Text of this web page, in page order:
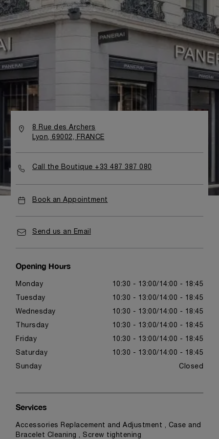
8 Rue des Archers
Lyon, 69002, FRANCE
Call the Boutique +33 487 387 080
Book an Appointment
Send us an Email
Opening Hours
Monday 10:30 - 13:00 14:00 - 18:45
Tuesday 10:30 - 13:00 14:00 - 18:45
Wednesday 10:30 - 13:00 14:00 - 18:45
Thursday 10:30 - 13:00 14:00 - 18:45
Friday 10:30 - 13:00 14:00 - 18:45
Saturday 10:30 - 13:00 14:00 - 18:45
Sunday Closed
Services
Accessories Replacement and Adjustment , Case and
Bracelet Cleaning , Screw tightening